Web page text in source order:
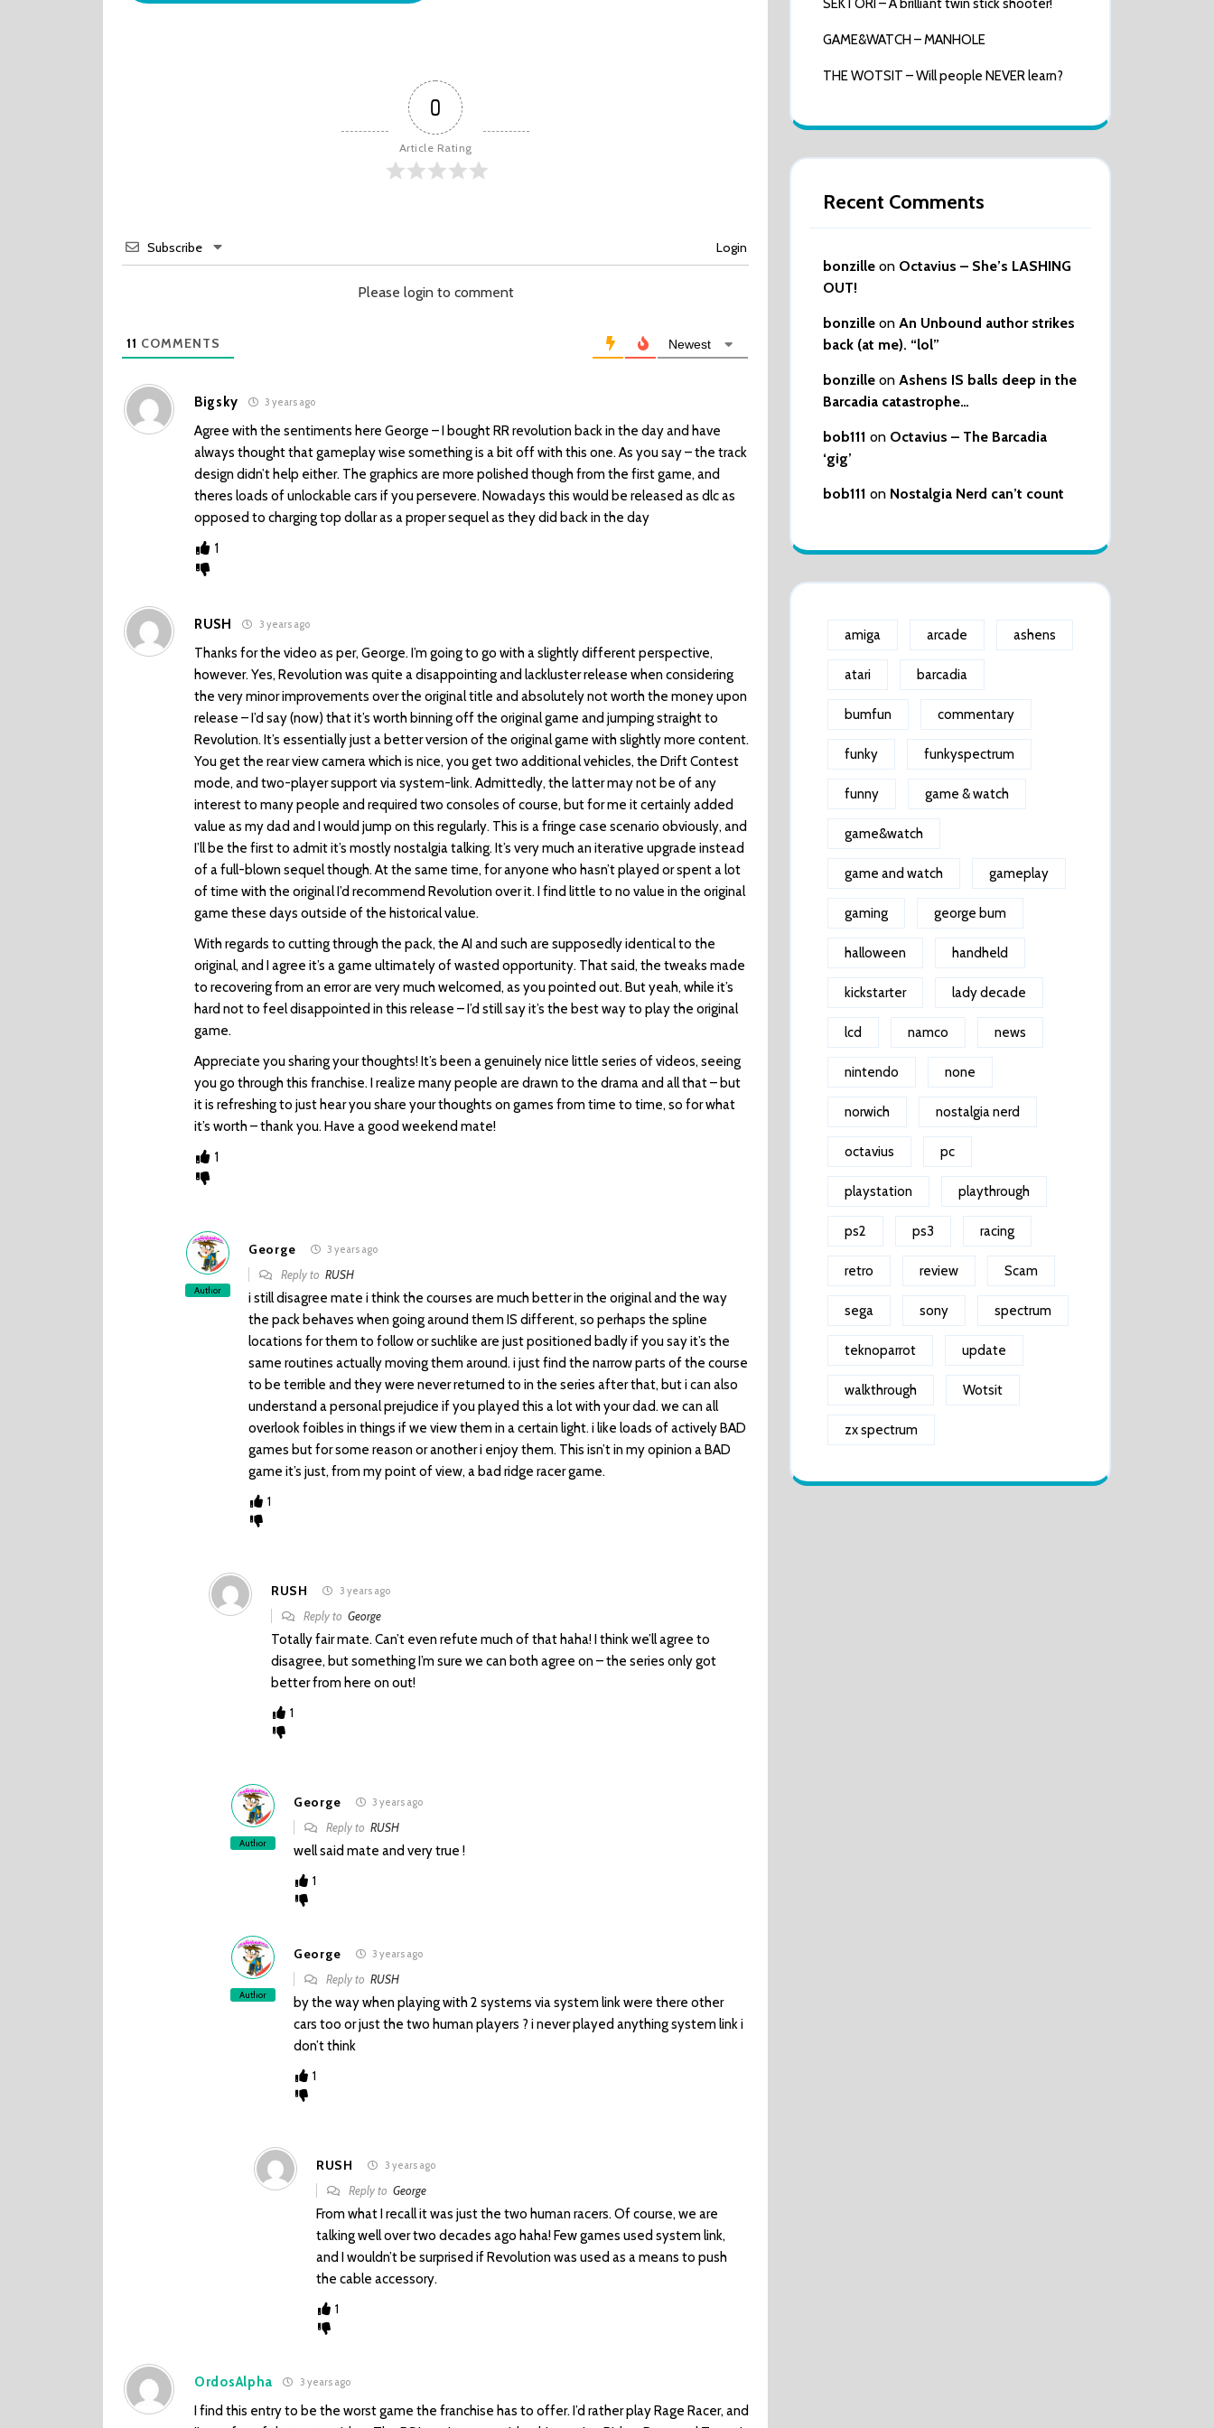
0
Article Rating
Subscribe Login
Please login to comment
11 COMMENTS Newest
Bigsky 3 years ago
Agree with the sentiments here George – I bought RR revolution back in the day and have
always thought that gameplay wise something is a bit off with this one. As you say – the track
design didn’t help either. The graphics are more polished though from the first game, and
theres loads of unlockable cars if you persevere. Nowadays this would be released as dlc as
opposed to charging top dollar as a proper sequel as they did back in the day
1
RUSH 3 years ago
Thanks for the video as per, George. I’m going to go with a slightly different perspective,
however. Yes, Revolution was quite a disappointing and lackluster release when considering
the very minor improvements over the original title and absolutely not worth the money upon
release – I’d say (now) that it’s worth binning off the original game and jumping straight to
Revolution. It’s essentially just a better version of the original game with slightly more content.
You get the rear view camera which is nice, you get two additional vehicles, the Drift Contest
mode, and two-player support via system-link. Admittedly, the latter may not be of any
interest to many people and required two consoles of course, but for me it certainly added
value as my dad and I would jump on this regularly. This is a fringe case scenario obviously, and
I’ll be the first to admit it’s mostly nostalgia talking. It’s very much an iterative upgrade instead
of a full-blown sequel though. At the same time, for anyone who hasn’t played or spent a lot
of time with the original I’d recommend Revolution over it. I find little to no value in the original
game these days outside of the historical value.
With regards to cutting through the pack, the AI and such are supposedly identical to the
original, and I agree it’s a game ultimately of wasted opportunity. That said, the tweaks made
to recovering from an error are very much welcomed, as you pointed out. But yeah, while it’s
hard not to feel disappointed in this release – I’d still say it’s the best way to play the original
game.
Appreciate you sharing your thoughts! It’s been a genuinely nice little series of videos, seeing
you go through this franchise. I realize many people are drawn to the drama and all that – but
it is refreshing to just hear you share your thoughts on games from time to time, so for what
it’s worth – thank you. Have a good weekend mate!
1
Author
George 3 years ago
Reply toRUSH
i still disagree mate i think the courses are much better in the original and the way
the pack behaves when going around them IS different, so perhaps the spline
locations for them to follow or suchlike are just positioned badly if you say it’s the
same routines actually moving them around. i just find the narrow parts of the course
to be terrible and they were never returned to in the series after that, but i can also
understand a personal prejudice if you played this a lot with your dad. we can all
overlook foibles in things if we view them in a certain light. i like loads of actively BAD
games but for some reason or another i enjoy them. This isn’t in my opinion a BAD
game it’s just, from my point of view, a bad ridge racer game.
1
RUSH 3 years ago
Reply toGeorge
Totally fair mate. Can’t even refute much of that haha! I think we’ll agree to
disagree, but something I’m sure we can both agree on – the series only got
better from here on out!
1
Author
George 3 years ago
Reply toRUSH
well said mate and very true !
1
Author
George 3 years ago
Reply toRUSH
by the way when playing with 2 systems via system link were there other
cars too or just the two human players ? i never played anything system link i
don’t think
1
RUSH 3 years ago
Reply toGeorge
From what I recall it was just the two human racers. Of course, we are
talking well over two decades ago haha! Few games used system link,
and I wouldn’t be surprised if Revolution was used as a means to push
the cable accessory.
1
OrdosAlpha 3 years ago
I find this entry to be the worst game the franchise has to offer. I’d rather play Rage Racer, and
SEKTORI – A brilliant twin stick shooter!
GAME&WATCH – MANHOLE
THE WOTSIT – Will people NEVER learn?
Recent Comments
bonzille on Octavius – She’s LASHING
OUT!
bonzille on An Unbound author strikes
back (at me). “lol”
bonzille on Ashens IS balls deep in the
Barcadia catastrophe…
bob111 on Octavius – The Barcadia
‘gig’
bob111 on Nostalgia Nerd can’t count
amiga arcade ashens
atari barcadia
bumfun commentary
funky funkyspectrum
funny game & watch
game&watch
game and watch gameplay
gaming george bum
halloween handheld
kickstarter lady decade
lcd namco news
nintendo none
norwich nostalgia nerd
octavius pc
playstation playthrough
ps2 ps3 racing
retro review Scam
sega sony spectrum
teknoparrot update
walkthrough Wotsit
zx spectrum